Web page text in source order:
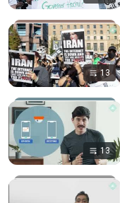
13
13